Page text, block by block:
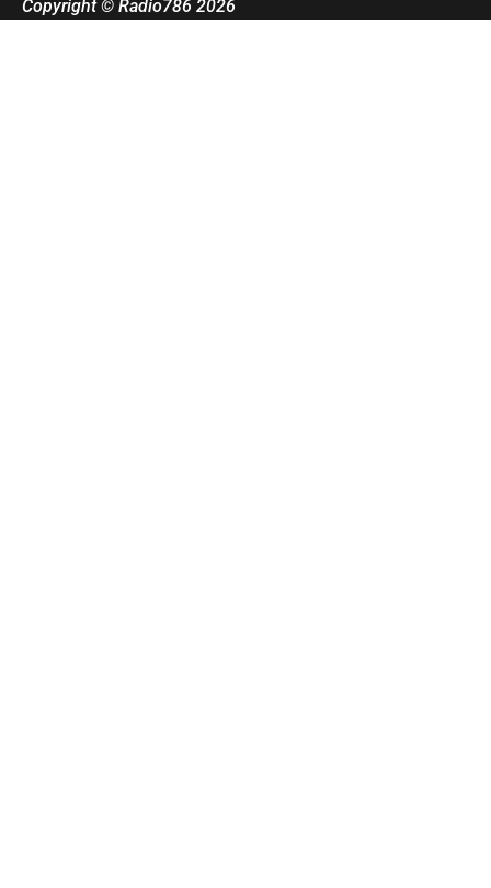
Copyright © Radio786 2026